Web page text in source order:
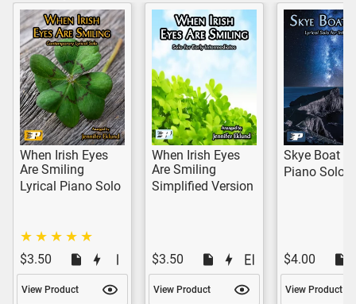
When Irish Eyes
Are Smiling
Lyrical Piano Solo
$3.50
View Product
When Irish Eyes
Are Smiling
Simplified Version
$3.50
View Product
Skye Boat
Piano Solo
$4.00
View Product